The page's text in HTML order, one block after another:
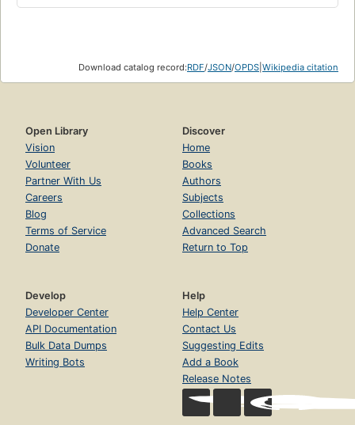
Download catalog record:RDF/JSON/OPDS Wikipedia citation
Open Library
Vision
Volunteer
Partner With Us
Careers
Blog
Terms of Service
Donate
Discover
Home
Books
Authors
Subjects
Collections
Advanced Search
Return to Top
Develop
Developer Center
API Documentation
Bulk Data Dumps
Writing Bots
Help
Help Center
Contact Us
Suggesting Edits
Add a Book
Release Notes